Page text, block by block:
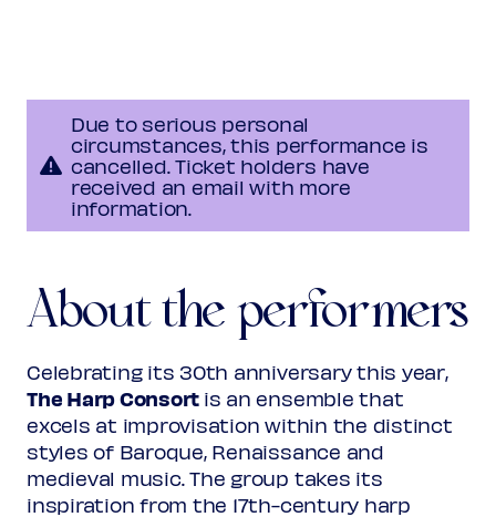
Lucas Ruiz de Ribayaz
Tarantela
Antonio Martín y Coll
Programme subject to change
Due to serious personal
circumstances, this performance is
cancelled. Ticket holders have
received an email with more
information.
About the performers
Celebrating its 30th anniversary this year,
The Harp Consort is an ensemble that
excels at improvisation within the distinct
styles of Baroque, Renaissance and
medieval music. The group takes its
inspiration from the 17th-century harp